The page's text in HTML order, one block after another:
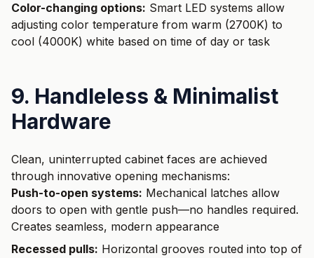
Color-changing options: Smart LED systems allow
adjusting color temperature from warm (2700K) to
cool (4000K) white based on time of day or task
9. Handleless & Minimalist
Hardware
Clean, uninterrupted cabinet faces are achieved
through innovative opening mechanisms:
Push-to-open systems: Mechanical latches allow
doors to open with gentle push—no handles required.
Creates seamless, modern appearance
Recessed pulls: Horizontal grooves routed into top of